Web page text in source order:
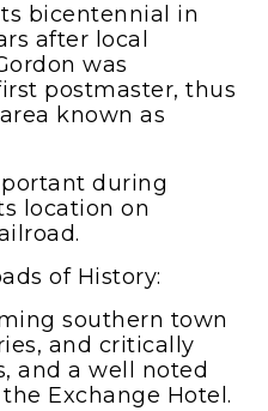
bicentennial in
after local
was
postmaster, thus
known as
during
location on
of History:
southern town
and critically
and a well noted
Exchange Hotel.